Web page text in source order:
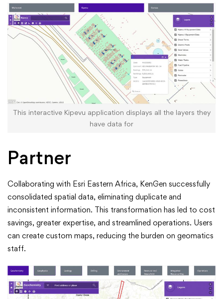
This interactive Kipevu application displays all the layers they
have data for
Partner
Collaborating with Esri Eastern Africa, KenGen successfully
consolidated spatial data, eliminating duplicate and
inconsistent information. This transformation has led to cost
savings, greater expertise, and streamlined operations. Users
can create custom maps, reducing the burden on geomatics
staff.